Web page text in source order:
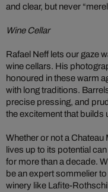
and clear, but never
Wine Cellar
Rafael Neff lets our gaze
wine cellars. His
honoured in these warm
with long traditions.
precise pressing, and
the excitement that builds
Whether or not a
lives up to its potential
for more than a decade.
be an expert sommelier
winery like Lafite-